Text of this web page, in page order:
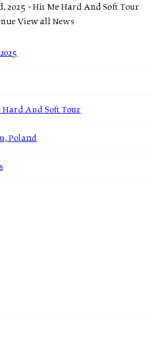
2025 - Hit Me Hard And Soft Tour
View all News
Hard And Soft Tour
Poland